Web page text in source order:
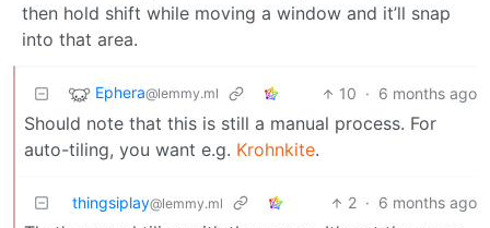
then hold shift while moving a window and it’ll snap
into that area.
Ephera@lemmy.ml 10 · 6 months ago
Should note that this is still a manual process. For
auto-tiling, you want e.g. Krohnkite.
thingsiplay@lemmy.ml 2 · 6 months ago